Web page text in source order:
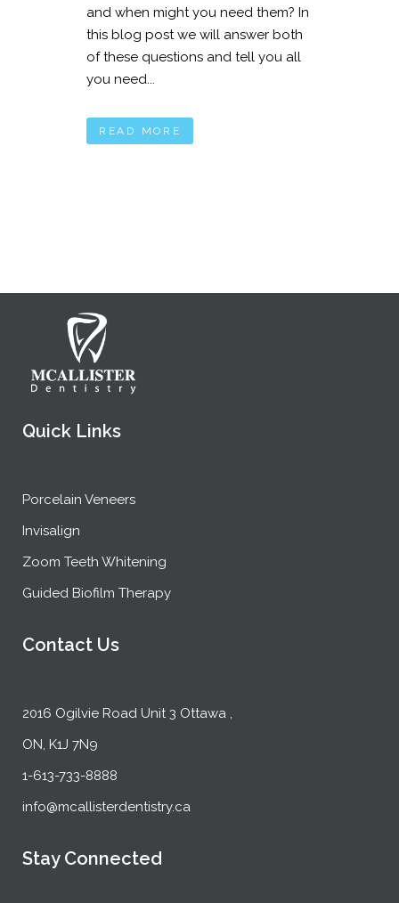
and when might you need them? In
this blog post we will answer both
of these questions and tell you all
you need...
READ MORE
Quick Links
Porcelain Veneers
Invisalign
Zoom Teeth Whitening
Guided Biofilm Therapy
Contact Us
2016 Ogilvie Road Unit 3 Ottawa ,
ON, K1J 7N9
1-613-733-8888
info@mcallisterdentistry.ca
Stay Connected